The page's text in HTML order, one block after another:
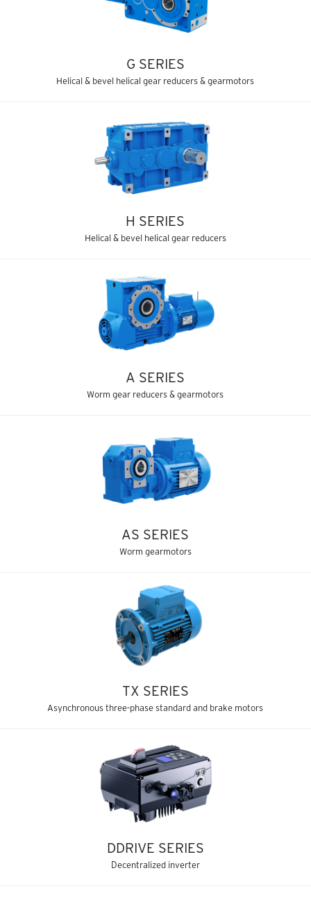
G SERIES
Helical & bevel helical gear reducers & gearmotors
H SERIES
Helical & bevel helical gear reducers
A SERIES
Worm gear reducers & gearmotors
AS SERIES
Worm gearmotors
TX SERIES
Asynchronous three-phase standard and brake motors
DDRIVE SERIES
Decentralized inverter